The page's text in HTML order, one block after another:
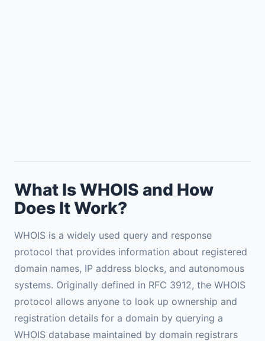
What Is WHOIS and How
Does It Work?
WHOIS is a widely used query and response
protocol that provides information about registered
domain names, IP address blocks, and autonomous
systems. Originally defined in RFC 3912, the WHOIS
protocol allows anyone to look up ownership and
registration details for a domain by querying a
WHOIS database maintained by domain registrars